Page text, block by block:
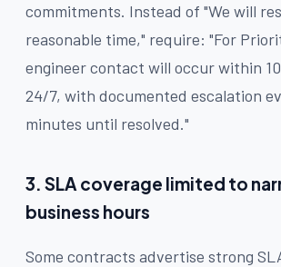
commitments. Instead of "We will
reasonable time," require: "For
engineer contact will occur within
24/7, with documented escalation
minutes until resolved."
3. SLA coverage limited to
business hours
Some contracts advertise strong